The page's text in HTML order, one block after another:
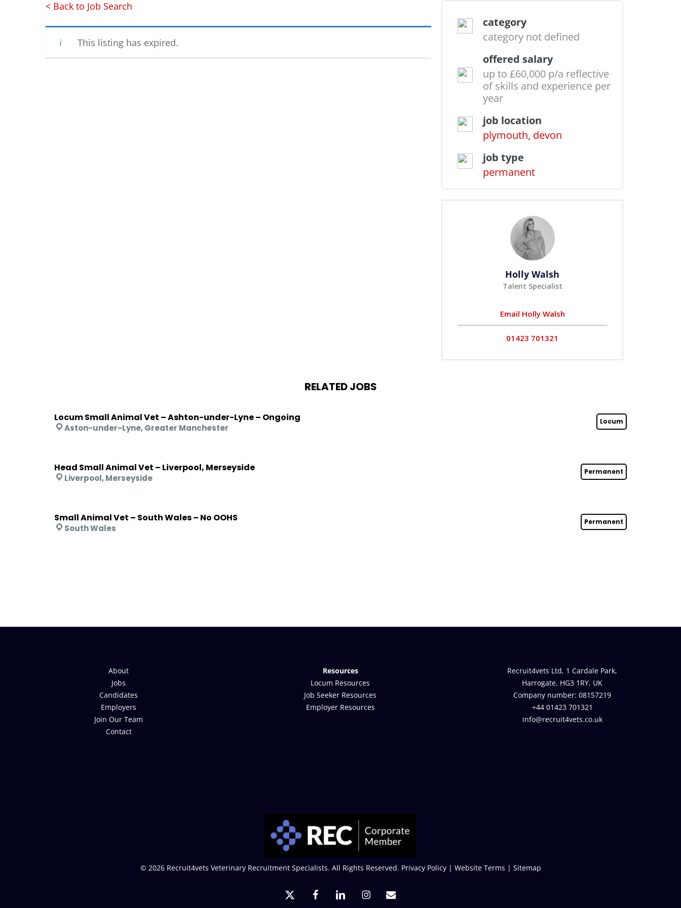
< Back to Job Search
This listing has expired.
category
category not defined
offered salary
up to £60,000 p/a reflective
of skills and experience per
year
job location
plymouth, devon
job type
permanent
Holly Walsh
Talent Specialist
Email Holly Walsh
01423 701321
RELATED JOBS
Locum Small Animal Vet – Ashton-under-Lyne – Ongoing Locum
Aston-under-Lyne, Greater Manchester
Head Small Animal Vet – Liverpool, Merseyside Permanent
Liverpool, Merseyside
Small Animal Vet – South Wales – No OOHS Permanent
South Wales
About
Jobs
Candidates
Employers
Join Our Team
Contact
Resources
Locum Resources
Job Seeker Resources
Employer Resources
Recruit4vets Ltd, 1 Cardale Park,
Harrogate, HG3 1RY, UK
Company number: 08157219
+44 01423 701321
info@recruit4vets.co.uk
© 2026 Recruit4vets Veterinary Recruitment Specialists. All Rights Reserved. Privacy Policy| Website Terms | Sitemap
x-
facebooklinkedininstagram
email